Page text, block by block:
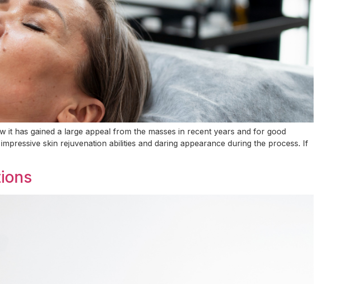
it has gained a large appeal from the masses in recent years and for good
skin rejuvenation abilities and daring appearance during the process. If